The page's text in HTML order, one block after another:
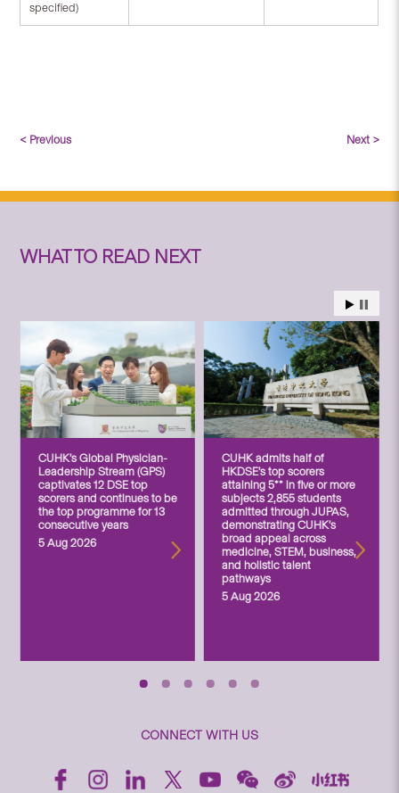
specified)
< Previous Next >
WHAT TO READ NEXT
CUHK’s Global Physician-
Leadership Stream (GPS)
captivates 12 DSE top
scorers and continues to be
the top programme for 13
consecutive years
5 Aug 2026
CUHK admits half of
HKDSE’s top scorers
attaining 5** in five or more
subjects 2,855 students
admitted through JUPAS,
demonstrating CUHK’s
broad appeal across
medicine, STEM, business,
and holistic talent
pathways
5 Aug 2026
CONNECT WITH US